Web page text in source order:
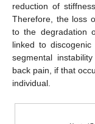
reduction of
Therefore, the loss
to the degradation
linked to
segmental
back pain, if that
individual.